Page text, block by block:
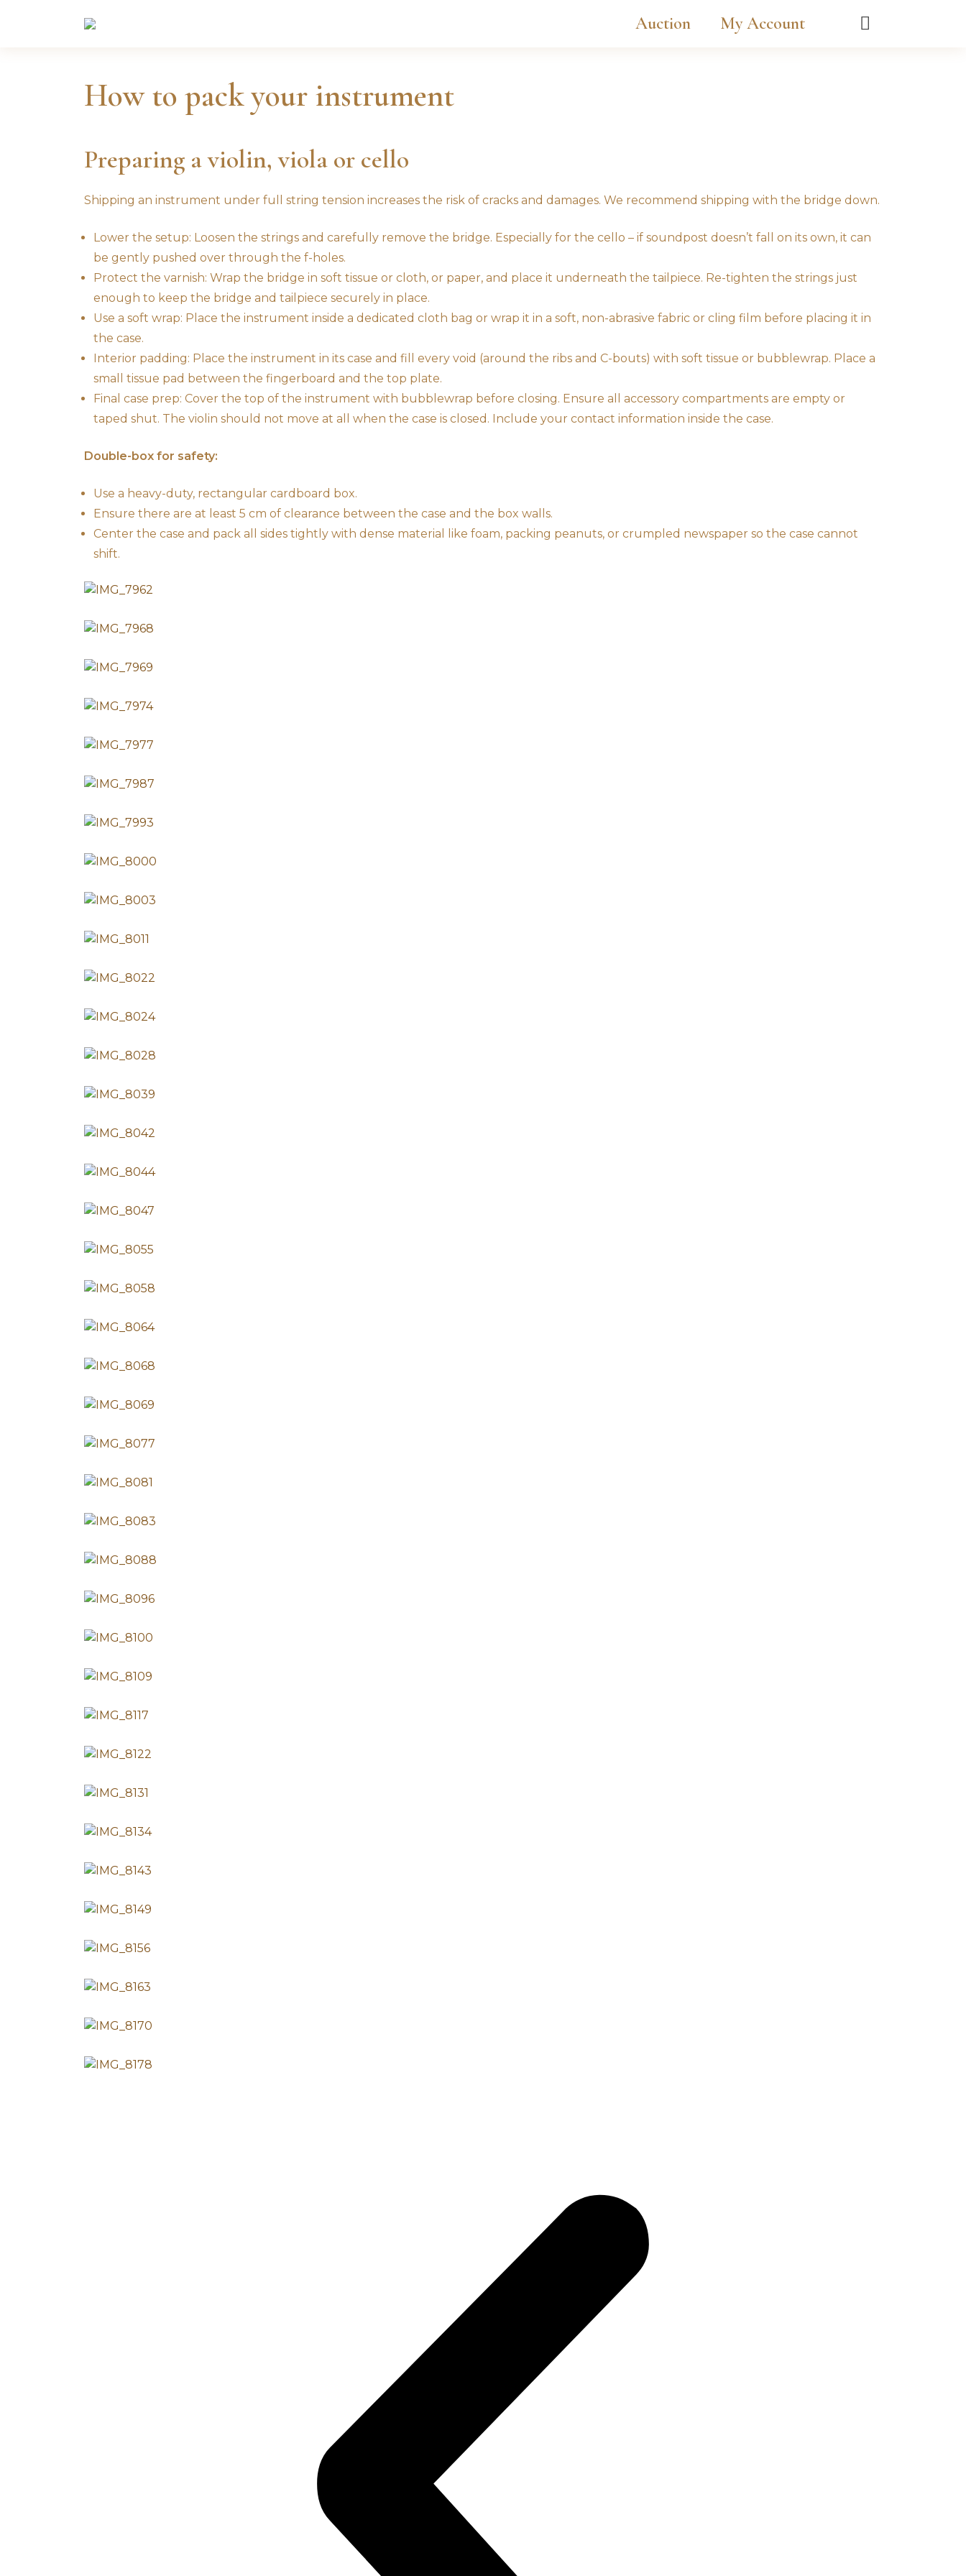
Auction My Account
How to pack your instrument
Preparing a violin, viola or cello
Shipping an instrument under full string tension increases the risk of cracks and damages. We recommend shipping with the bridge down.
Lower the setup: Loosen the strings and carefully remove the bridge. Especially for the cello – if soundpost doesn’t fall on its own, it can
be gently pushed over through the f-holes.
Protect the varnish: Wrap the bridge in soft tissue or cloth, or paper, and place it underneath the tailpiece. Re-tighten the strings just
enough to keep the bridge and tailpiece securely in place.
Use a soft wrap: Place the instrument inside a dedicated cloth bag or wrap it in a soft, non-abrasive fabric or cling film before placing it in
the case.
Interior padding: Place the instrument in its case and fill every void (around the ribs and C-bouts) with soft tissue or bubblewrap. Place a
small tissue pad between the fingerboard and the top plate.
Final case prep: Cover the top of the instrument with bubblewrap before closing. Ensure all accessory compartments are empty or
taped shut. The violin should not move at all when the case is closed. Include your contact information inside the case.
Double-box for safety:
Use a heavy-duty, rectangular cardboard box.
Ensure there are at least 5 cm of clearance between the case and the box walls.
Center the case and pack all sides tightly with dense material like foam, packing peanuts, or crumpled newspaper so the case cannot
shift.